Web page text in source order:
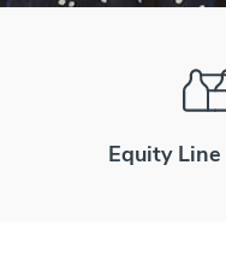
Equity